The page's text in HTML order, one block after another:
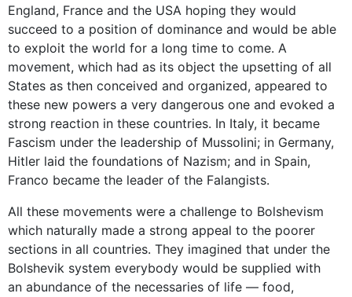
England, France and the USA hoping they would
succeed to a position of dominance and would be able
to exploit the world for a long time to come. A
movement, which had as its object the upsetting of all
States as then conceived and organized, appeared to
these new powers a very dangerous one and evoked a
strong reaction in these countries. In Italy, it became
Fascism under the leadership of Mussolini; in Germany,
Hitler laid the foundations of Nazism; and in Spain,
Franco became the leader of the Falangists.
All these movements were a challenge to Bolshevism
which naturally made a strong appeal to the poorer
sections in all countries. They imagined that under the
Bolshevik system everybody would be supplied with
an abundance of the necessaries of life — food,